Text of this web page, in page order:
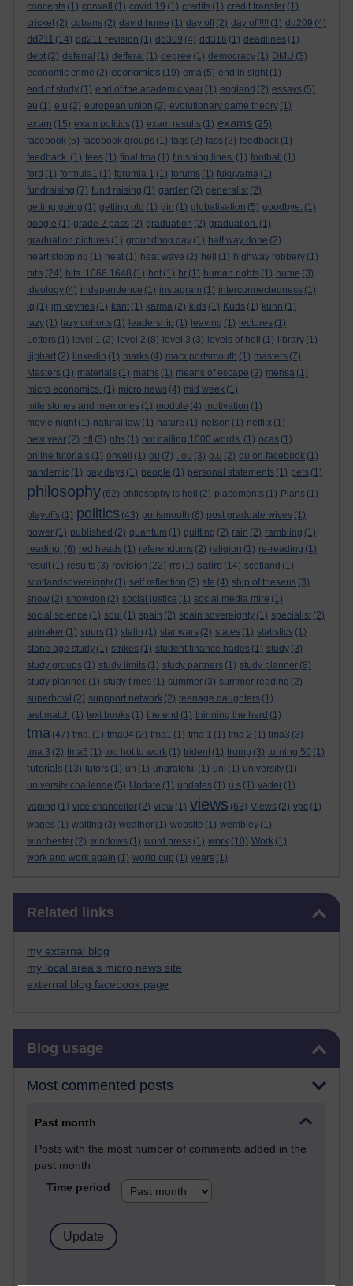
concepts (1) corwall (1) covid 19 (1) credits (1) credit transfer (1)
cricket (2) cubans (2) david hume (1) day off (2) day off!!!! (1) dd209 (4)
dd211 (14) dd211 revision (1) dd309 (4) dd316 (1) deadlines (1)
debt (2) deferral (1) defferal (1) degree (1) democracy (1) DMU (3)
economic crime (2) economics (19) ema (5) end in sight (1)
end of study (1) end of the academic year (1) england (2) essays (5)
eu (1) e.u (2) european union (2) evolutionary game theory (1)
exam (15) exam politics (1) exam results (1) exams (25)
facebook (5) facebook groups (1) fags (2) fass (2) feedback (1)
feedback. (1) fees (1) final tma (1) finishing lines. (1) football
(1)
ford (1) formula1 (1) forumla 1 (1) forums (1) fukuyama (1)
fundraising (7) fund raising (1) garden (2) generalist (2)
getting going (1) getting old (1) gin (1) globalisation (5) goodbye. (1)
google (1) grade 2 pass (2) graduation (2) graduation. (1)
graduation pictures (1) groundhog day (1) half way done (2)
heart stopping (1) heat (1) heat wave (2) hell (1) highway robbery (1)
hits (24) hits. 1066 1648 (1) hot (1) hr (1) human rights (1) hume (3)
ideology (4) independence (1) instagram (1) interconnectedness (1)
iq (1) jm keynes (1) kant (1) karma (2) kids (1) Kuds (1) kuhn (1)
lazy (1) lazy cohorts (1) leadership (1) leaving (1) lectures (1)
Letters (1) level 1 (2) level 2 (8) level 3 (3) levels of hell (1) library (1)
lijphart (2) linkedin (1) marks (4) marx portsmouth (1) masters (7)
Masters (1) materials (1) maths (1) means of escape (2) mensa (1)
micro economics. (1) micro news (4) mid week (1)
mile stones and memories (1) module (4) motivation (1)
movie night (1) natural law (1) nature (1) nelson (1) netflix (1)
new year (2) nfl (3) nhs (1) not nailing 1000 words. (1) ocas (1)
online tutorials (1) orwell (1) ou (7) . ou (3) o.u (2) ou on facebook (1)
pandemic (1) pay days (1) people (1) personal statements (1) pets (1)
philosophy (62) philosophy is hell (2) placements (1) Plans (1)
playoffs (1) politics (43) portsmouth (6) post graduate wives (1)
power (1) published (2) quantum (1) quitting (2) rain (2) rambling (1)
reading. (6) red heads (1) referendums (2) religion (1) re-reading (1)
result (1) results (3) revision (22) rrs (1) satire (14) scotland (1)
scotlandsovereignty (1) self reflection (3) sfe (4) ship of theseus (3)
snow (2) snowdon (2) social justice (1) social media mire (1)
social science (1) soul (1) spain (2) spain sovereignty (1) specialist (2)
spinaker (1) spurs (1) stalin (1) star wars (2) states (1) statistics (1)
stone age study (1) strikes (1) student finance hades (1) study (3)
study groups (1) study limits (1) study partners (1) study planner (8)
study planner. (1) study times (1) summer (3) summer reading (2)
superbowl (2) suppport network (2) teenage daughters (1)
test match (1) text books (1) the end (1) thinning the herd (1)
tma (47) tma. (1) tma04 (2) tma1 (1) tma 1 (1) tma 2 (1) tma3 (3)
tma 3 (2) tma5 (1) too hot to work (1) trident (1) trump (3) turning 50 (1)
tutorials (13) tutors (1) un (1) ungrateful (1) uni (1) university (1)
university challenge (5) Update (1) updates (1) u.s (1) vader (1)
vaping (1) vice chancellor (2) view (1) views (63) Views (2) vpc (1)
wages (1) waiting (3) weather (1) website (1) wembley (1)
winchester (2) windows (1) word press (1) work (10) Work (1)
work and work again (1) world cup (1) years (1)
Related links
my external blog
my local area's micro news site
external blog facebook page
Blog usage
Most commented posts
Past month
Posts with the most number of comments added in the
past month
Time period